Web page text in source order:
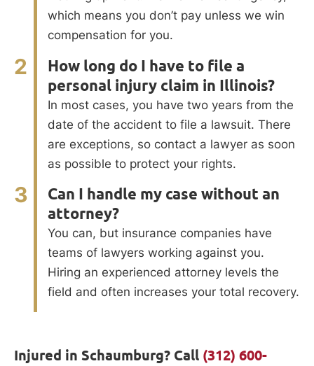
which means you don’t pay unless we win
compensation for you.
2
How long do I have to file a
personal injury claim in Illinois?
In most cases, you have two years from the
date of the accident to file a lawsuit. There
are exceptions, so contact a lawyer as soon
as possible to protect your rights.
3
Can I handle my case without an
attorney?
You can, but insurance companies have
teams of lawyers working against you.
Hiring an experienced attorney levels the
field and often increases your total recovery.
Injured in Schaumburg? Call (312) 600-